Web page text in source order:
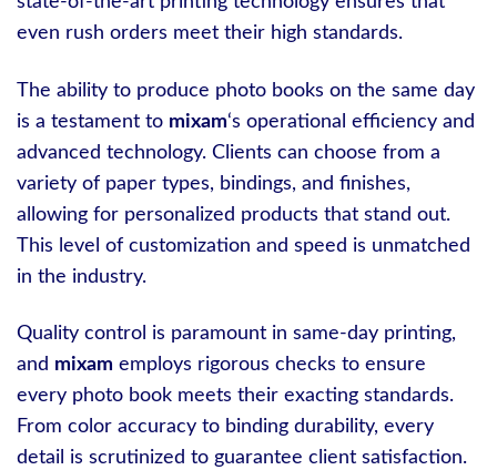
even rush orders meet their high standards.
The ability to produce photo books on the same day
is a testament to mixam‘s operational efficiency and
advanced technology. Clients can choose from a
variety of paper types, bindings, and finishes,
allowing for personalized products that stand out.
This level of customization and speed is unmatched
in the industry.
Quality control is paramount in same-day printing,
and mixam employs rigorous checks to ensure
every photo book meets their exacting standards.
From color accuracy to binding durability, every
detail is scrutinized to guarantee client satisfaction.